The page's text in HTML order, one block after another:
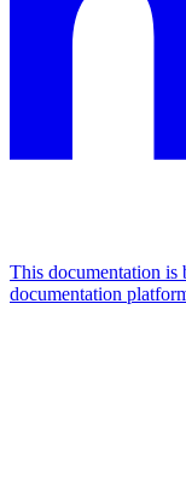
This documentation
documentation